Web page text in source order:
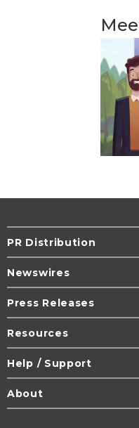
PR Distribution
Newswires
Press Releases
Resources
Help / Support
About